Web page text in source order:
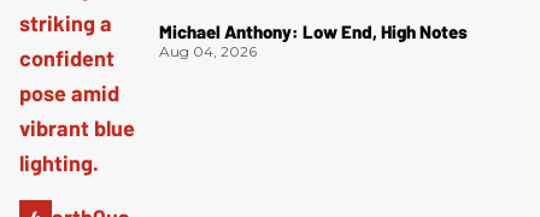
Michael Anthony: Low End, High Notes
Aug 04, 2026